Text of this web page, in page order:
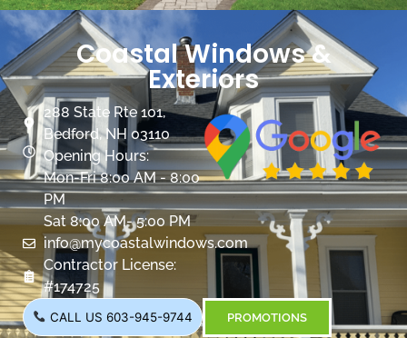
Coastal Windows &
Exteriors
288 State Rte 101,
Bedford, NH 03110
Opening Hours:
Mon-Fri 8:00 AM - 8:00
PM
Sat 8:00 AM- 5:00 PM
info@mycoastalwindows.com
Contractor License:
#174725
CALL US 603-945-9744 PROMOTIONS